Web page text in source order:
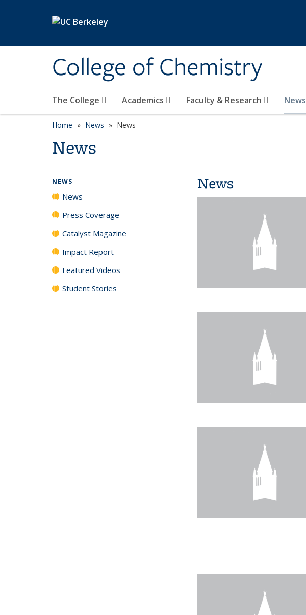
College of Chemistry
The College Academics Faculty & Research News
Home News News
News
News
NEWS
News
Press Coverage
Catalyst Magazine
Impact Report
Featured Videos
Student Stories